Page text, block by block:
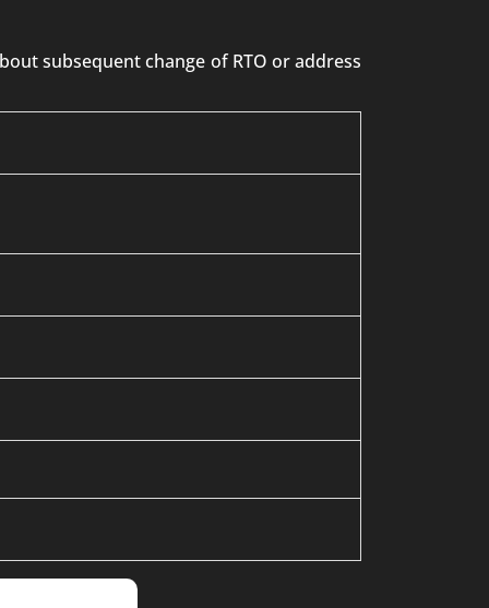
subsequent change of RTO or address